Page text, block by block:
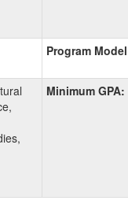
Program
Minimum GPA: